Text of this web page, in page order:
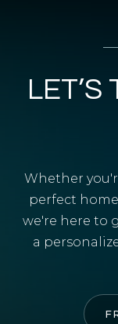
OUR
ABOUT
Search All
Free Home
Mortgage
Success Stories
LET’S
Whether
perfect
we're here to
a